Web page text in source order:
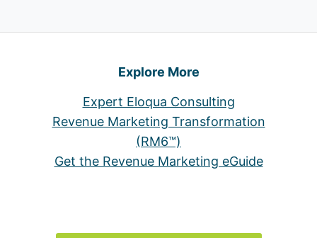
Explore More
Expert Eloqua Consulting
Revenue Marketing Transformation
(RM6™)
Get the Revenue Marketing eGuide